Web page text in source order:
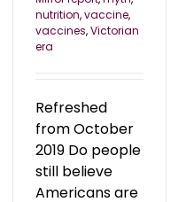
nutrition,vaccine,
vaccines,Victorian
era
Refreshed
from October
2019 Do people
still believe
Americans are